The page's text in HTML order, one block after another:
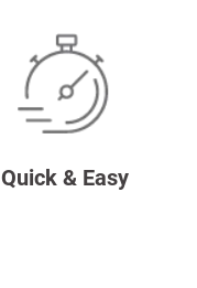
Quick & Easy